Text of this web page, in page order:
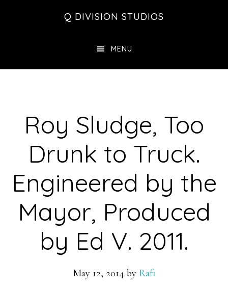
Q DIVISION STUDIOS
MENU
Roy Sludge, Too
Drunk to Truck.
Engineered by the
Mayor, Produced
by Ed V. 2011.
May 12, 2014 by Rafi